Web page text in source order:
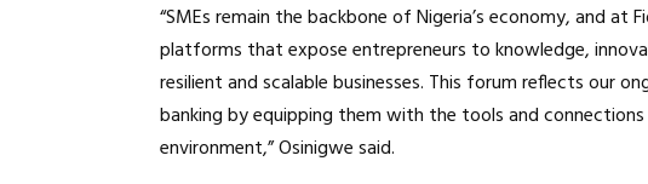
“SMEs remain the backbone of Nigeria’s economy, and
platforms that expose entrepreneurs to knowledge,
resilient and scalable businesses. This forum reflects our
banking by equipping them with the tools and
environment,” Osinigwe said.